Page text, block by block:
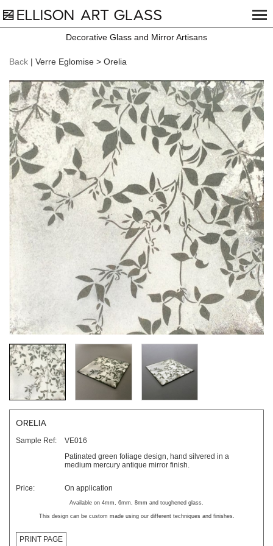
Decorative Glass and Mirror Artisans
Back | Verre Eglomise > Orelia
ORELIA
Sample Ref:
VE016
Patinated green foliage design, hand silvered in a
medium mercury antique mirror finish.
Price: On application
Available on 4mm, 6mm, 8mm and toughened glass.
This design can be custom made using our different techniques and finishes.
PRINT PAGE